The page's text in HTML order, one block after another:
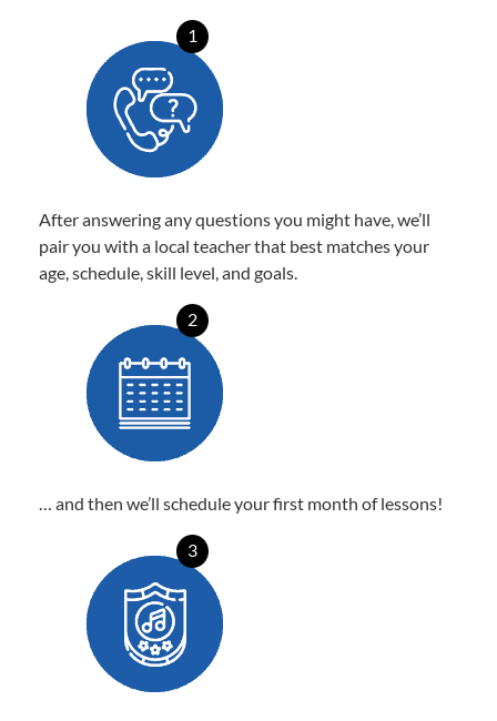
1
After answering any questions you might have, we’ll
pair you with a local teacher that best matches your
age, schedule, skill level, and goals.
2
… and then we’ll schedule your first month of lessons!
3